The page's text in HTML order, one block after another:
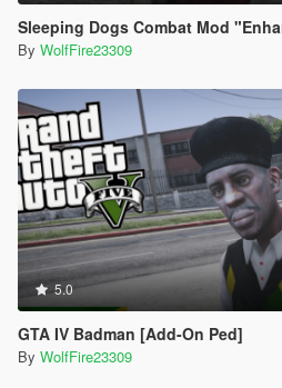
Sleeping Dogs Combat Mod "Enhanced
By WolfFire23309
5.0
GTA IV Badman [Add-On Ped]
By WolfFire23309